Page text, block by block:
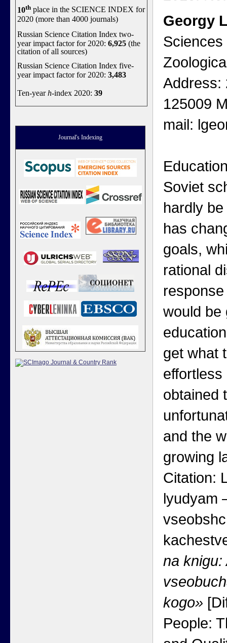
10th place in the SCIENCE INDEX for
2020 (more than 4000 journals)
Russian Science Citation Index two-
year impact factor for 2020: 6,925 (the
citation of all sources)
Russian Science Citation Index five-
year impact factor for 2020: 3,483
Ten-yearh-index 2020: 39
Journal's Indexing
Georgy
Sciences
Address:
125009
mail:
Soviet
hardly
has
goals,
rational
would be
get what
obtained
and the
growing
Citation:
lyudyam
na knigu:
kogo»
People: